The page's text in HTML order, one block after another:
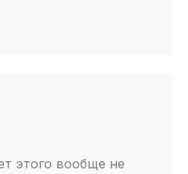
этого вообще не